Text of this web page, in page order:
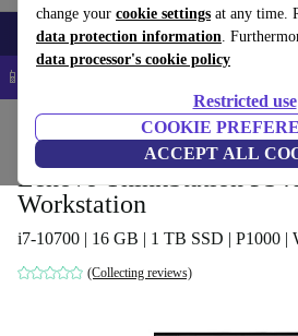
change your cookie settings at any time.
data protection information.
data processor's cookie policy
Restricted use
COOKIE
ACCEPT ALL
Smartphones Laptops Tablets
📱 5% EXTRA off all iPhones – Code:
Desktop PCs Lenovo
Lenovo ThinkStation
Workstation
i7-10700 | 16 GB | 1 TB SSD | P1000 |
(Collecting reviews)